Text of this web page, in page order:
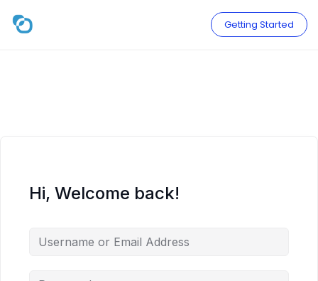
content
Getting Started
Hi, Welcome back!